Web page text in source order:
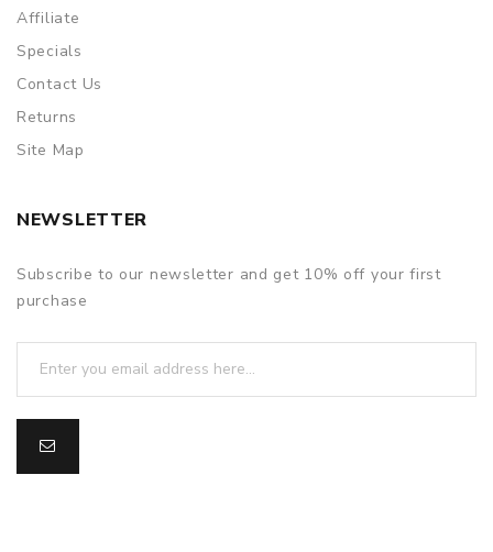
Affiliate
Specials
Contact Us
Returns
Site Map
NEWSLETTER
Subscribe to our newsletter and get 10% off your first
purchase